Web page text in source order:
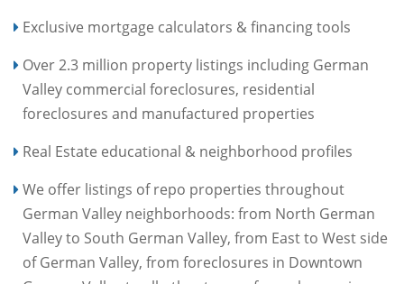
Exclusive mortgage calculators & financing tools
Over 2.3 million property listings including German
Valley commercial foreclosures, residential
foreclosures and manufactured properties
Real Estate educational & neighborhood profiles
We offer listings of repo properties throughout
German Valley neighborhoods: from North German
Valley to South German Valley, from East to West side
of German Valley, from foreclosures in Downtown